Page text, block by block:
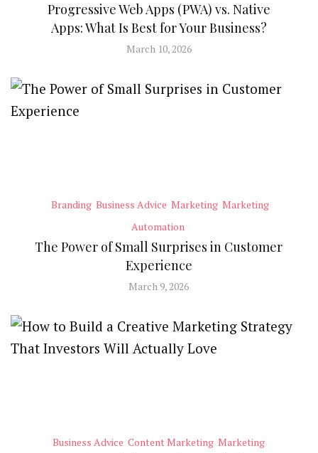
Progressive Web Apps (PWA) vs. Native
Apps: What Is Best for Your Business?
March 10, 2026
Branding Business Advice Marketing Marketing
Automation
The Power of Small Surprises in Customer
Experience
March 9, 2026
Business Advice Content Marketing Marketing